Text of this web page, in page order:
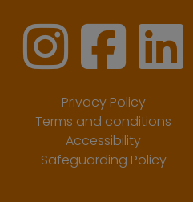
Privacy Policy
Terms and conditions
Accessibility
Safeguarding Policy